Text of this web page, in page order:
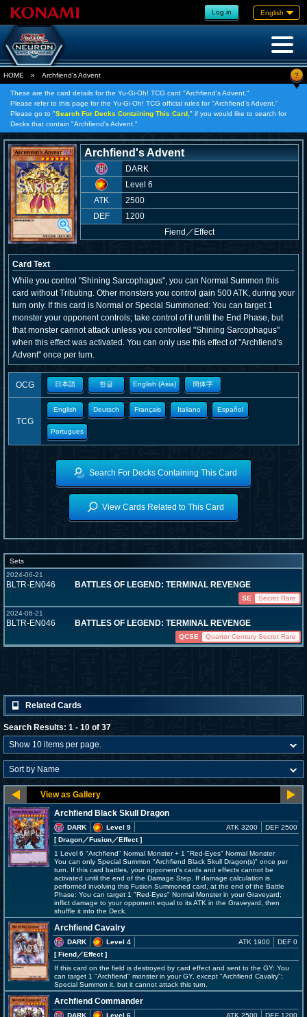
Log in English
HOME » Archfiend's Advent ?
These are the card details for the Yu-Gi-Oh! TCG card "Archfiend's Advent."
Please refer to this page for the Yu-Gi-Oh! TCG official rules for "Archfiend's Advent."
Please go to "Search For Decks Containing This Card, " if you would like to search for
Decks that contain "Archfiend's Advent."
Archfiend's Advent
DARK
Level 6
ATK
2500
DEF
1200
Fiend ／ Effect
Card Text
While you control "Shining Sarcophagus", you can Normal Summon this
card without Tributing. Other monsters you control gain 500 ATK, during your
turn only. If this card is Normal or Special Summoned: You can target 1
monster your opponent controls; take control of it until the End Phase, but
that monster cannot attack unless you controlled "Shining Sarcophagus"
when this effect was activated. You can only use this effect of "Archfiend's
Advent" once per turn.
OCG 日本語 한글 English (Asia) 簡体字
TCG
English Deutsch Français Italiano Español
Portugues
Search For Decks Containing This Card
View Cards Related to This Card
Sets
2024-06-21
BLTR-EN046 BATTLES OF LEGEND: TERMINAL REVENGE
SE
Secret Rare
2024-06-21
BLTR-EN046 BATTLES OF LEGEND: TERMINAL REVENGE
QCSE Quarter Century Secret Rare
Related Cards
Search Results: 1 - 10 of 37
Archfiend Black Skull Dragon
DARK
Level 9
[ Dragon／Fusion／Effect]
ATK 3200 DEF 2500
1 Level 6 "Archfiend" Normal Monster + 1 "Red-Eyes" Normal Monster
You can only Special Summon "Archfiend Black Skull Dragon(s)" once per
turn. If this card battles, your opponent's cards and effects cannot be
activated until the end of the Damage Step. If damage calculation is
performed involving this Fusion Summoned card, at the end of the Battle
Phase: You can target 1 "Red-Eyes" Normal Monster in your Graveyard;
inflict damage to your opponent equal to its ATK in the Graveyard, then
shuffle it into the Deck.
Archfiend Cavalry
DARK
Level 4
[ Fiend／Effect]
ATK 1900 DEF 0
If this card on the field is destroyed by card effect and sent to the GY: You
can target 1 "Archfiend" monster in your GY, except "Archfiend Cavalry";
Special Summon it, but it cannot attack this turn.
Archfiend Commander
DARK
Level 6
ATK 2500 DEF 1200